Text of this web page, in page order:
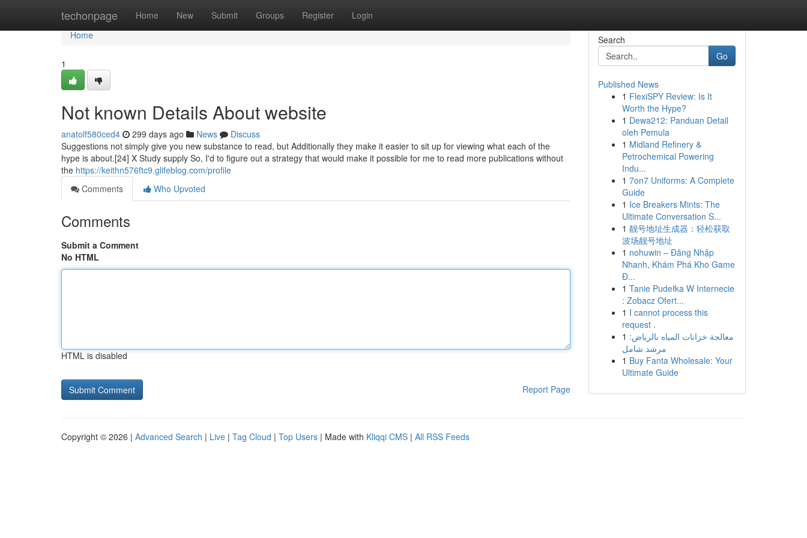
techonpage Home New Submit Groups Register Login
Home
Home
1
Not known Details About website
anatolf580ced4 299 days ago News
Discuss
Suggestions not simply give you new substance to read, but Additionally they make it easier to sit up for viewing what each of the
hype is about.[24] X Study supply So, I'd to figure out a strategy that would make it possible for me to read more publications without
the https://keithn576ftc9.glifeblog.com/profile
Comments
Who Upvoted
Comments
Submit a Comment
No HTML
HTML is disabled
Report Page
Search
Go
Published News
1 FlexiSPY Review: Is It
Worth the Hype?
1 Dewa212: Panduan Detail
oleh Pemula
1 Midland Refinery &
Petrochemical Powering
Indu...
1 7on7 Uniforms: A Complete
Guide
1 Ice Breakers Mints: The
Ultimate Conversation S...
1 靓号地址生成器：轻松获取
波场靓号地址
1 nohuwin – Đăng Nhập
Nhanh, Khám Phá Kho Game
Đ...
1 Tanie Pudełka W Internecie
: Zobacz Ofert...
1 I cannot process this
request .
1 معالجة خزانات المياه بالرياض:
مرشد شامل
1 Buy Fanta Wholesale: Your
Ultimate Guide
Copyright © 2026 | Advanced Search | Live | Tag Cloud | Top Users | Made with Kliqqi CMS | All RSS Feeds